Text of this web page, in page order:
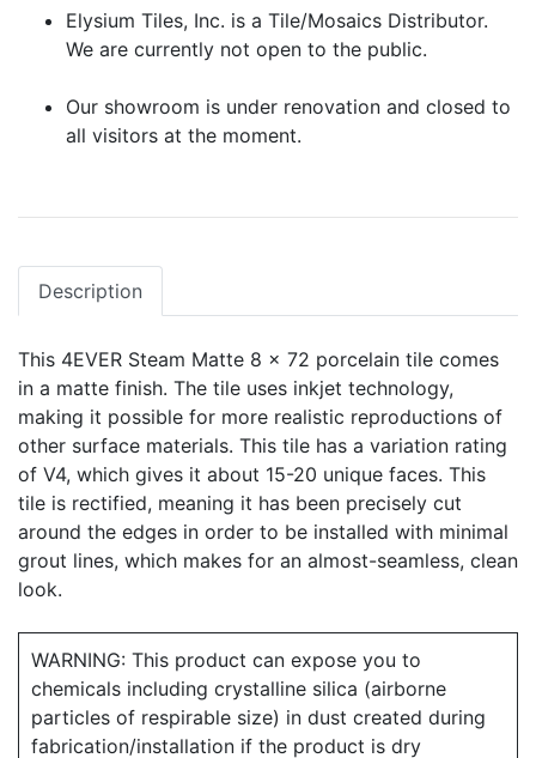
Elysium Tiles, Inc. is a Tile/Mosaics Distributor.
We are currently not open to the public.
Our showroom is under renovation and closed to
all visitors at the moment.
Description
This 4EVER Steam Matte 8 x 72 porcelain tile comes
in a matte finish. The tile uses inkjet technology,
making it possible for more realistic reproductions of
other surface materials. This tile has a variation rating
of V4, which gives it about 15-20 unique faces. This
tile is rectified, meaning it has been precisely cut
around the edges in order to be installed with minimal
grout lines, which makes for an almost-seamless, clean
look.
WARNING: This product can expose you to
chemicals including crystalline silica (airborne
particles of respirable size) in dust created during
fabrication/installation if the product is dry